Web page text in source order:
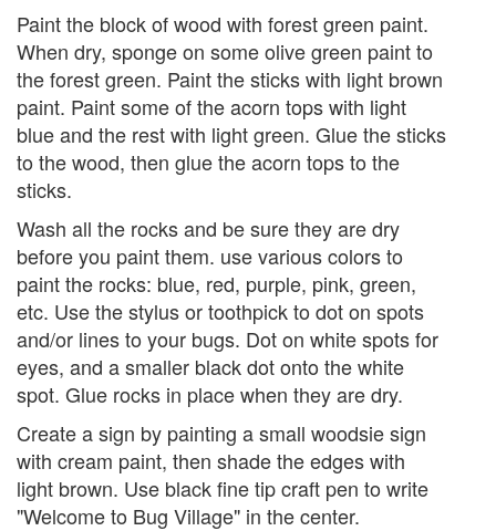
Paint the block of wood with forest green paint.
When dry, sponge on some olive green paint to
the forest green. Paint the sticks with light brown
paint. Paint some of the acorn tops with light
blue and the rest with light green. Glue the sticks
to the wood, then glue the acorn tops to the
sticks.
Wash all the rocks and be sure they are dry
before you paint them. use various colors to
paint the rocks: blue, red, purple, pink, green,
etc. Use the stylus or toothpick to dot on spots
and/or lines to your bugs. Dot on white spots for
eyes, and a smaller black dot onto the white
spot. Glue rocks in place when they are dry.
Create a sign by painting a small woodsie sign
with cream paint, then shade the edges with
light brown. Use black fine tip craft pen to write
"Welcome to Bug Village" in the center.